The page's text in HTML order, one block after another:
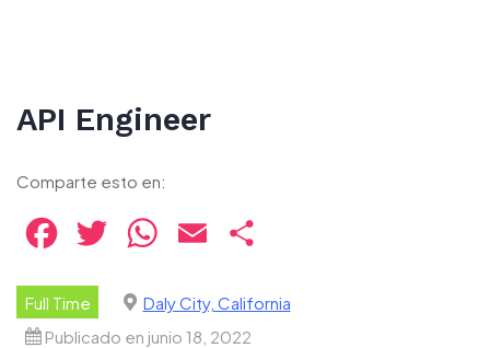
API Engineer
Comparte esto en:
Facebook
Twitter WhatsApp
Email
Full Time
Daly City, California
Publicado en junio 18, 2022